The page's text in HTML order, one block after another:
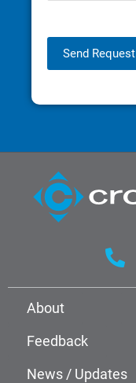
Send Request
About
Feedback
News / Updates